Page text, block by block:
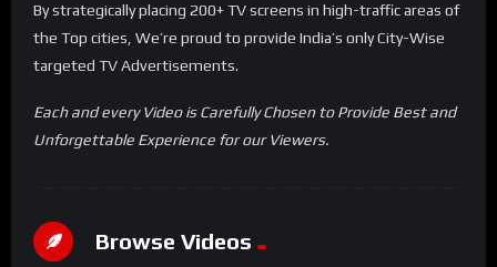
By strategically placing 200+ TV screens in high-traffic areas of
the Top cities, We’re proud to provide India’s only City-Wise
targeted TV Advertisements.
Each and every Video is Carefully Chosen to Provide Best and
Unforgettable Experience for our Viewers.
Browse Videos